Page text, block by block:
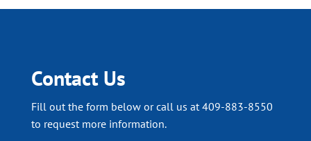
Contact Us
Fill out the form below or call us at 409-883-8550
to request more information.